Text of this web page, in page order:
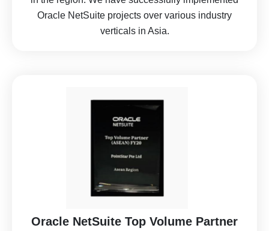
Oracle NetSuite projects over various industry
verticals in Asia.
Oracle NetSuite Top Volume Partner